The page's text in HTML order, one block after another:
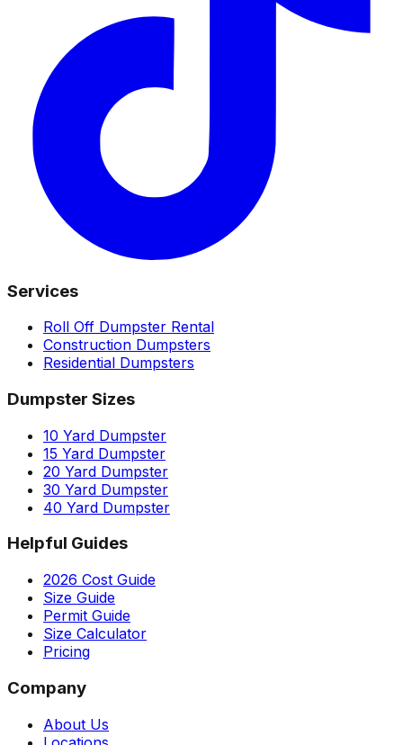
Services
Roll Off Dumpster Rental
Construction Dumpsters
Residential Dumpsters
Dumpster Sizes
10 Yard Dumpster
15 Yard Dumpster
20 Yard Dumpster
30 Yard Dumpster
40 Yard Dumpster
Helpful Guides
2026 Cost Guide
Size Guide
Permit Guide
Size Calculator
Pricing
Company
About Us